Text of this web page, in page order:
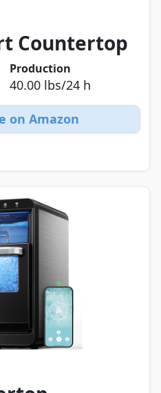
Countertop
Production
40.00 lbs/24 h
on Amazon